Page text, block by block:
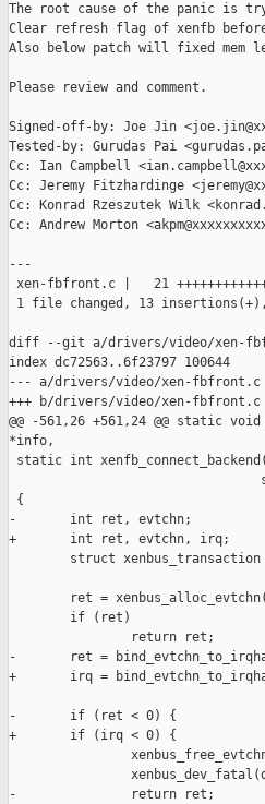
The root cause of the panic is try
Clear refresh flag of xenfb
Also below patch will fixed mem
Please review and comment.
Signed-off-by: Joe Jin
Tested-by: Gurudas Pai
Cc: Ian Campbell
Cc: Jeremy Fitzhardinge
Cc: Konrad Rzeszutek Wilk
Cc: Andrew Morton
---
xen-fbfront.c |   21
1 file changed, 13
diff --git a/drivers/video/xen-
index dc72563..6f23797 100644
--- a/drivers/video/xen-fbfront.c
+++ b/drivers/video/xen-fbfront.c
@@ -561,26 +561,24 @@ static
*info,
static int
{
-       int ret, evtchn;
+       int ret, evtchn, irq;
struct xenbus_transaction
ret =
        if (ret)
                return ret;
-       ret =
+       irq =
-       if (ret < 0) {
+       if (irq < 0) {
-               return ret;